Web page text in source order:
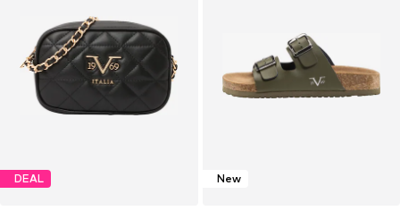
DEAL New